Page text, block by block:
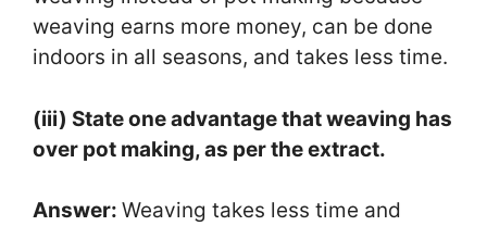
weaving earns more money, can be done
indoors in all seasons, and takes less time.
(iii) State one advantage that weaving has
over pot making, as per the extract.
Answer: Weaving takes less time and